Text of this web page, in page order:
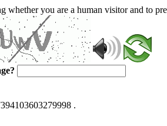
whether you are a human visitor and to
.